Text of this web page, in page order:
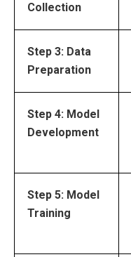
Collection
Step 3: Data
Preparation
Step 4: Model
Development
Step 5: Model
Training